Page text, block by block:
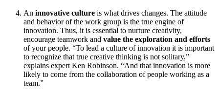
An innovative culture is what drives changes. The attitude
and behavior of the work group is the true engine of
innovation. Thus, it is essential to nurture creativity,
encourage teamwork and value the exploration and efforts
of your people. “To lead a culture of innovation it is important
to recognize that true creative thinking is not solitary,”
explains expert Ken Robinson. “And that innovation is more
likely to come from the collaboration of people working as a
team.”